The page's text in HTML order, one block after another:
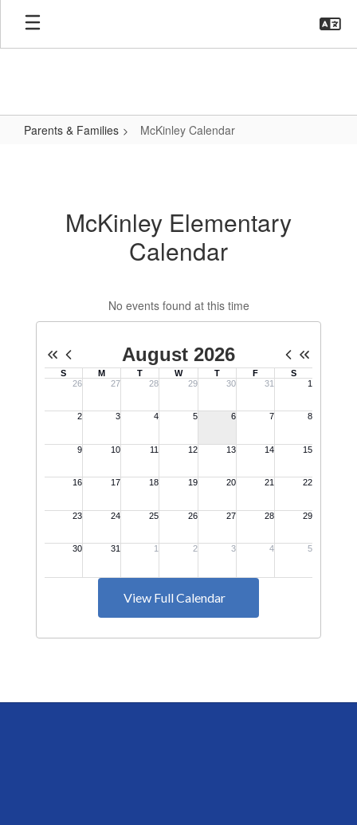
Skip
main
Parents & Families McKinley Calendar
McKinley Elementary
Calendar
No events found at this time
View Full Calendar